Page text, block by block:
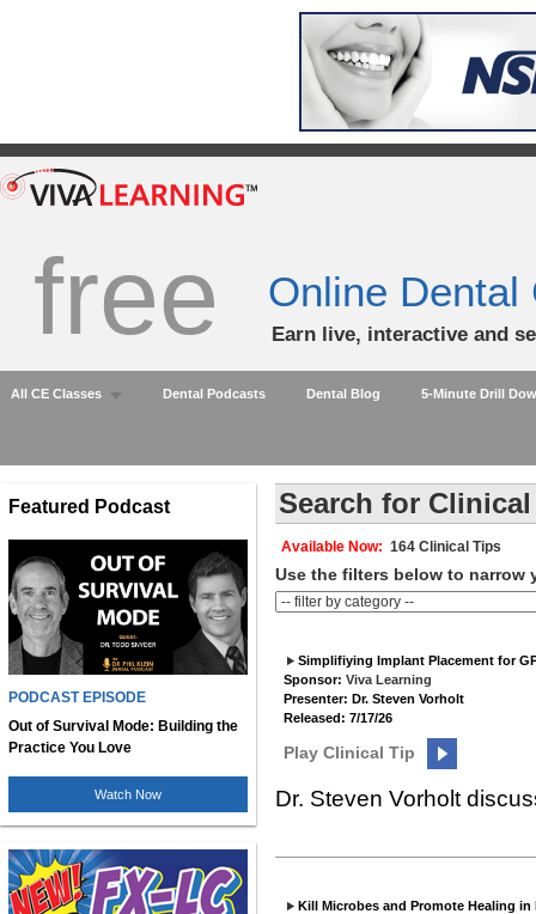
free Online Dental
Earn live, interactive and
All CE Classes Dental Podcasts Dental Blog 5-Minute Drill
Featured Podcast
PODCAST EPISODE
Out of Survival Mode: Building the
Practice You Love
Watch Now
Search for
Available Now: 164 Clinical Tips
Use the filters below to narrow
Simplifiying Implant Placement for
Sponsor: Viva Learning
Presenter: Dr. Steven Vorholt
Released: 7/17/26
Play Clinical Tip
Dr. Steven Vorholt
Kill Microbes and Promote Healing in